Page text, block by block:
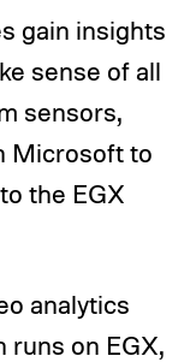
gain insights
sense of all
sensors,
Microsoft to
the EGX
analytics
runs on EGX,